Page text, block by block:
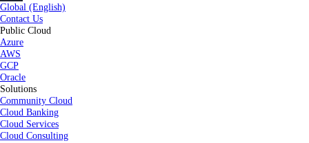
Global (English)
Contact Us
Public Cloud
Azure
AWS
GCP
Oracle
Solutions
Community Cloud
Cloud Banking
Cloud Services
Cloud Consulting